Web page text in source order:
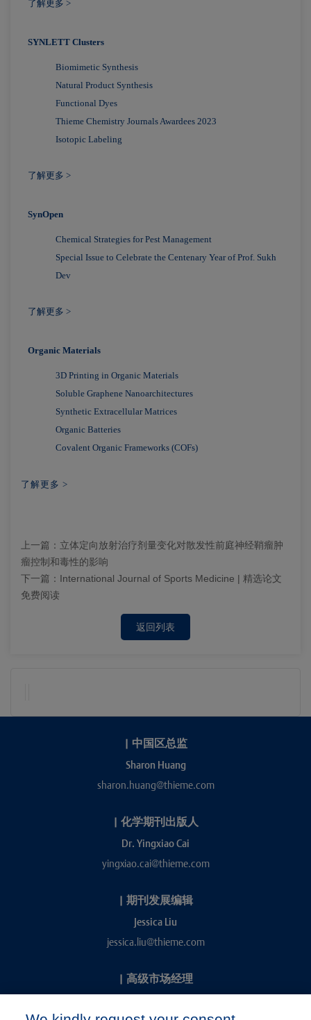
了解更多 >
SYNLETT Clusters
Biomimetic Synthesis
Natural Product Synthesis
Functional Dyes
Thieme Chemistry Journals Awardees 2023
Isotopic Labeling
了解更多 >
SynOpen
Chemical Strategies for Pest Management
Special Issue to Celebrate the Centenary Year of Prof. Sukh
Dev
了解更多 >
Organic Materials
3D Printing in Organic Materials
Soluble Graphene Nanoarchitectures
Synthetic Extracellular Matrices
Organic Batteries
Covalent Organic Frameworks (COFs)
了解更多 >
上一篇： 立体定向放射治疗剂量变化对散发性前庭神经鞘瘤肿
瘤控制和毒性的影响
下一篇： International Journal of Sports Medicine | 精选论文
免费阅读
返回列表
| 中国区总监
Sharon Huang
sharon.huang@thieme.com
| 化学期刊出版人
Dr. Yingxiao Cai
yingxiao.cai@thieme.com
| 期刊发展编辑
Jessica Liu
jessica.liu@thieme.com
| 高级市场经理